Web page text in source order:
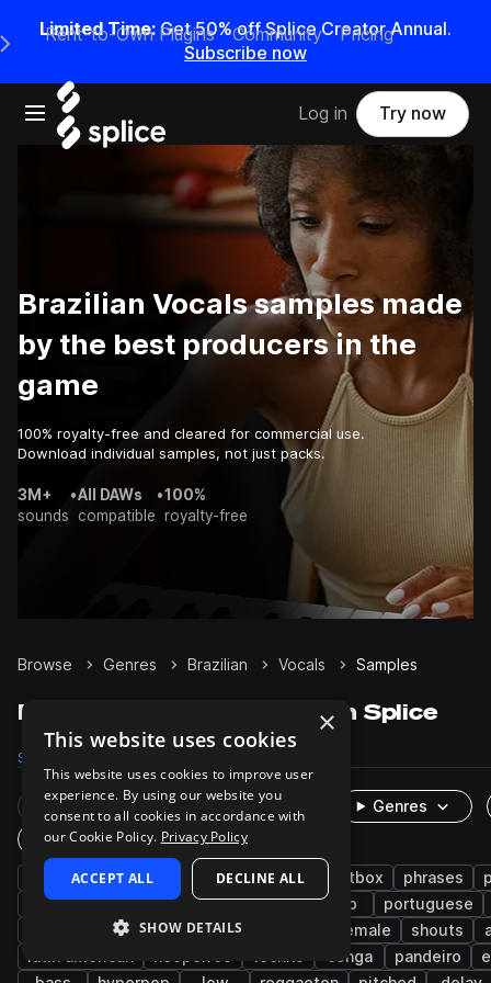
Limited Time: Get 50% off Splice Creator Annual.
Subscribe now
Open main navigation
Main Navigation Menu
Rent-to-Own Plugins Community Pricing
Log in Try now
Brazilian Vocals samples made
by the best producers in the
game
100% royalty-free and cleared for commercial use.
Download individual samples, not just packs.
3M+
sounds
•All DAWs
compatible
•100%
royalty-free
Browse Genres Brazilian Vocals Samples
Brazilian Vocals samples on Splice
Samples
Rare Finds Instruments
Genres
One-Shots & Loops
brazilian funk drift phonk beatbox phrases
dry
rave chops spoken adlib
portuguese
deconstructed club
verse female shouts
latin american
conga pandeiro
×
This website uses cookies
This website uses cookies to improve user
experience. By using our website you
consent to all cookies in accordance with
our Cookie Policy. Privacy Policy
ACCEPT ALL DECLINE ALL
SHOW DETAILS